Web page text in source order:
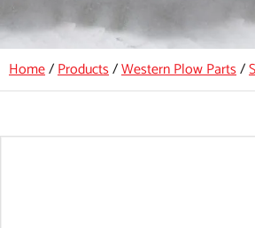
Home/Products/Western Plow Parts/